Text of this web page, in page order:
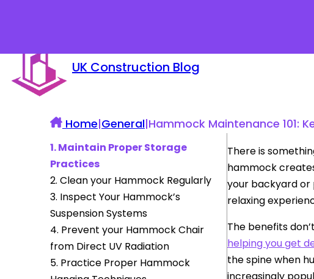
UK Construction Blog
Home|General|Hammock Maintenance 101:
1. Maintain Proper Storage
Practices
2. Clean your Hammock Regularly
3. Inspect Your Hammock’s
Suspension Systems
4. Prevent your Hammock Chair
from Direct UV Radiation
5. Practice Proper Hammock
There is
hammock
your backyard or
relaxing
The benefits
helping you get
the spine when